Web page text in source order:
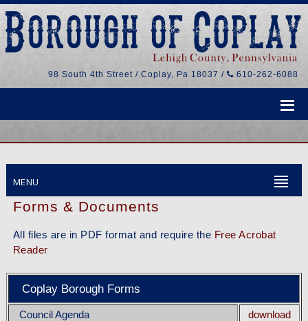
98 South 4th Street / Coplay, Pa 18037 / 610-262-6088
MENU
Forms & Documents
All files are in PDF format and require the Free Acrobat
Reader
Coplay Borough Forms
Council Agenda
download